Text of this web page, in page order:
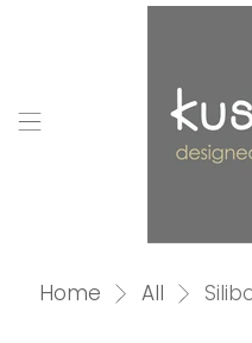
Home All